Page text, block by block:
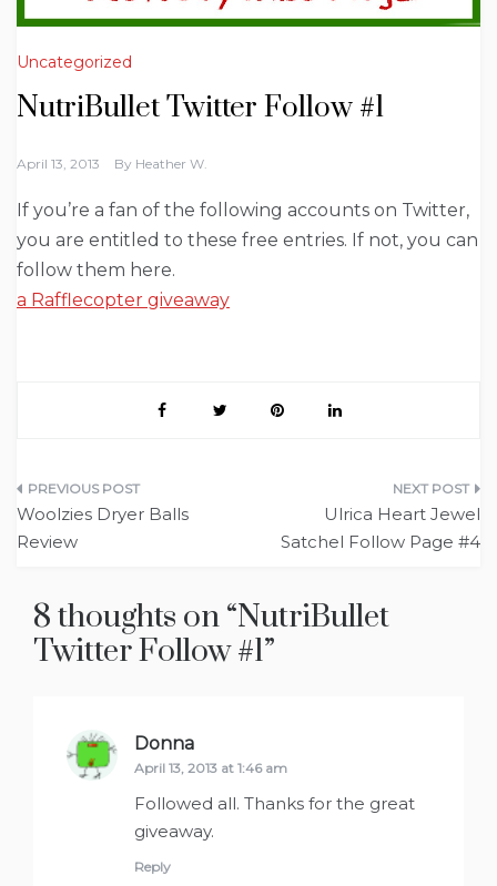
Uncategorized
NutriBullet Twitter Follow #1
April 13, 2013 By Heather W.
If you’re a fan of the following accounts on Twitter,
you are entitled to these free entries. If not, you can
follow them here.
a Rafflecopter giveaway
Post
navigation
Woolzies Dryer Balls
Review
Ulrica Heart Jewel
Satchel Follow Page #4
8 thoughts on “NutriBullet
Twitter Follow #1”
Donna
April 13, 2013 at 1:46 am
Followed all. Thanks for the great
giveaway.
Reply